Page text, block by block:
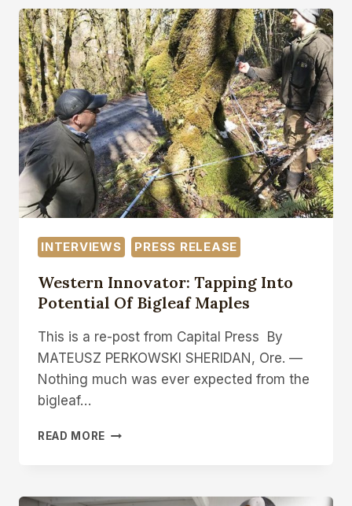
INTERVIEWS PRESS RELEASE
Western Innovator: Tapping Into
Potential Of Bigleaf Maples
This is a re-post from Capital Press By
MATEUSZ PERKOWSKI SHERIDAN, Ore. —
Nothing much was ever expected from the
bigleaf…
READ MORE WESTERN
POTENTIAL